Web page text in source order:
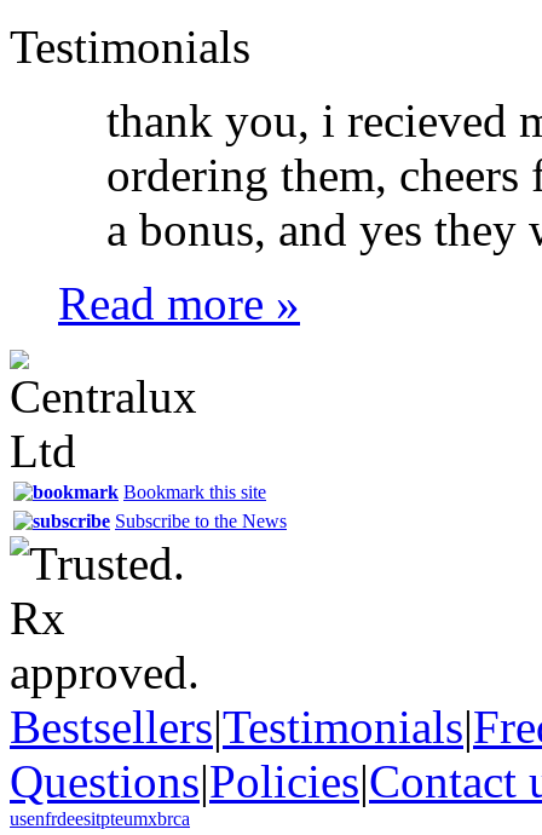
Testimonials
thank you, i recieved
ordering them,
a bonus, and yes they
Read more »
Bookmark this site
Subscribe to the News
Bestsellers|Testimonials|
Questions|Policies|Contact
usenfrdeesitpteumxbrca